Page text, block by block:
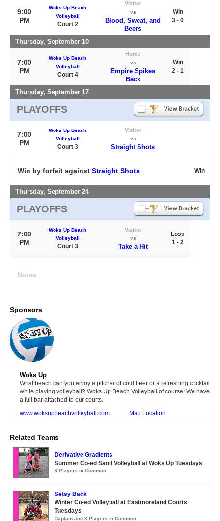
9:00
PM
Woks Up Beach
Volleyball
Court 2
Visitor
vs
Blood, Sweat, and
Beers
Win
3 - 0
Thursday, September 10
7:00
PM
Woks Up Beach
Volleyball
Court 4
Home
vs
Empire Spikes
Back
Win
2 - 1
Thursday, September 17
PLAYOFFS
7:00
PM
Woks Up Beach
Volleyball
Court 3
Visitor
vs
Straight Shots
Win by forfeit against Straight Shots Win
Thursday, September 24
PLAYOFFS
7:00
PM
Woks Up Beach
Volleyball
Court 3
Visitor
vs
Take a Hit
Loss
1 - 2
Notes
Sponsors
Woks Up
What beach can you enjoy a pitcher of cold beer or a refreshing cocktail
while playing volleyball? Woks Up Beach Volleyball of course! We have
a full bar attached to our courts.
www.woksupbeachvolleyball.com
Map Location
Related Teams
Derivative Gradients
Summer Co-ed Sand Volleyball at Woks Up Tuesdays
3 Players in Common
Setsy Back
Winter Co-ed Volleyball at Eastmoreland Courts
Tuesdays
Captain and 3 Players in Common